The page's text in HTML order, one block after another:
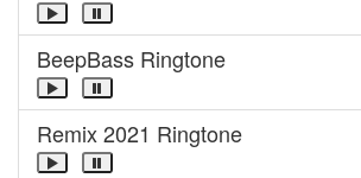
BeepBass Ringtone
Remix 2021 Ringtone